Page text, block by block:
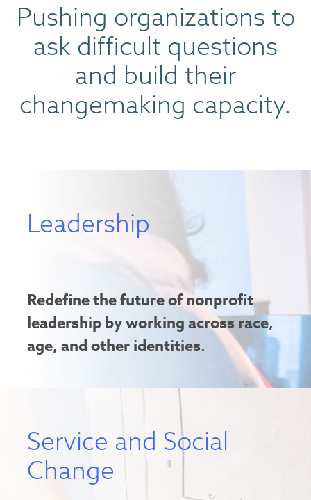
Pushing organizations to
ask difficult questions
and build their
changemaking capacity.
Leadership
Redefine the future of nonprofit
leadership by working across race,
age, and other identities.
Service and Social
Change